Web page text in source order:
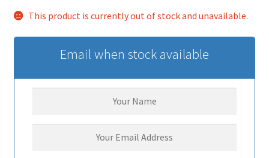
This product is currently out of stock and unavailable.
Email when stock available